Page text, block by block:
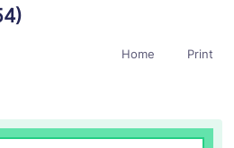
Home Print